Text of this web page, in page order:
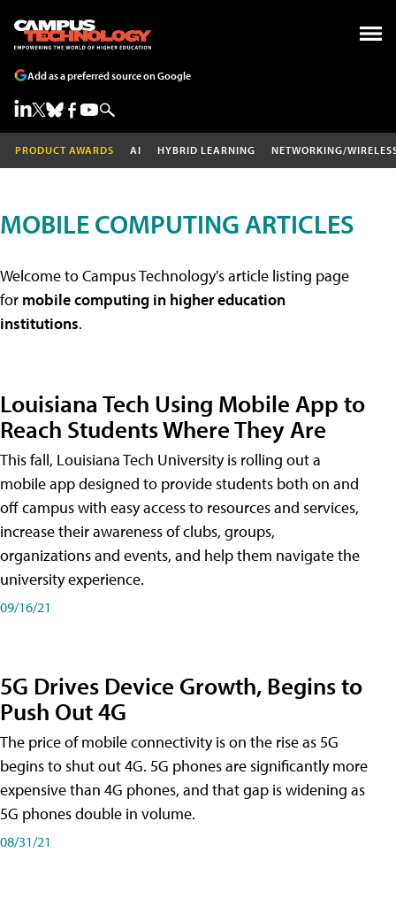
Add as a preferred source on Google
PRODUCT AWARDS AI HYBRID LEARNING NETWORKING/
MOBILE COMPUTING ARTICLES
Welcome to Campus Technology's article listing page
for mobile computing in higher education
institutions.
Louisiana Tech Using Mobile App to
Reach Students Where They Are
This fall, Louisiana Tech University is rolling out a
mobile app designed to provide students both on and
off campus with easy access to resources and services,
increase their awareness of clubs, groups,
organizations and events, and help them navigate the
university experience.
09/16/21
5G Drives Device Growth, Begins to
Push Out 4G
The price of mobile connectivity is on the rise as 5G
begins to shut out 4G. 5G phones are significantly more
expensive than 4G phones, and that gap is widening as
5G phones double in volume.
08/31/21